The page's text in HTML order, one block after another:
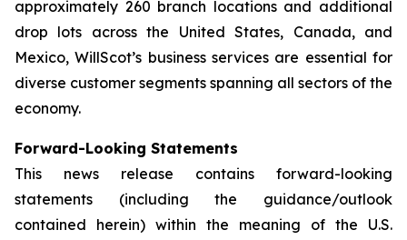
approximately 260 branch locations and additional
drop lots across the United States, Canada, and
Mexico, WillScot’s business services are essential for
diverse customer segments spanning all sectors of the
economy.
Forward-Looking Statements
This news release contains forward-looking
statements (including the guidance/outlook
contained herein) within the meaning of the U.S.